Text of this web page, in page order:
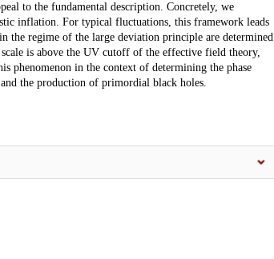
to the fundamental description. Concretely, we
inflation. For typical fluctuations, this framework leads
the regime of the large deviation principle are determined
is above the UV cutoff of the effective field theory,
phenomenon in the context of determining the phase
the production of primordial black holes.